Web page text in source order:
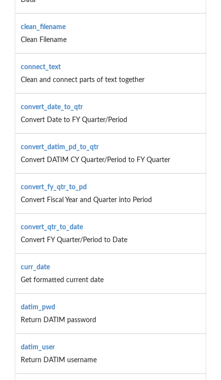
clean_filename
Clean Filename
connect_text
Clean and connect parts of text together
convert_date_to_qtr
Convert Date to FY Quarter/Period
convert_datim_pd_to_qtr
Convert DATIM CY Quarter/Period to FY Quarter
convert_fy_qtr_to_pd
Convert Fiscal Year and Quarter into Period
convert_qtr_to_date
Convert FY Quarter/Period to Date
curr_date
Get formatted current date
datim_pwd
Return DATIM password
datim_user
Return DATIM username